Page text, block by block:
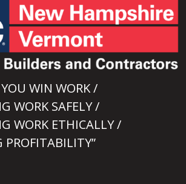
WIN WORK /
WORK SAFELY /
WORK ETHICALLY /
PROFITABILITY”